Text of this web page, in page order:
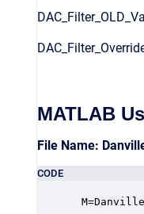
MATLAB
File Name:
CODE